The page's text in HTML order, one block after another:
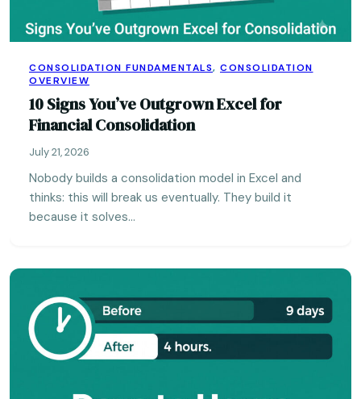
CONSOLIDATION FUNDAMENTALS, CONSOLIDATION
OVERVIEW
10 Signs You’ve Outgrown Excel for
Financial Consolidation
July 21, 2026
Nobody builds a consolidation model in Excel and
thinks: this will break us eventually. They build it
because it solves…